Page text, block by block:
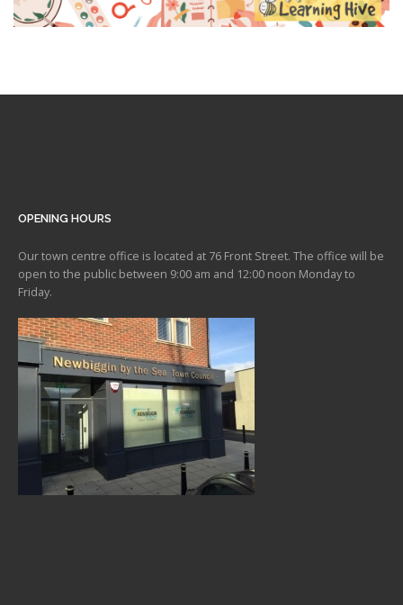
OPENING HOURS
Our town centre office is located at 76 Front Street. The office will be
open to the public between 9:00 am and 12:00 noon Monday to
Friday.